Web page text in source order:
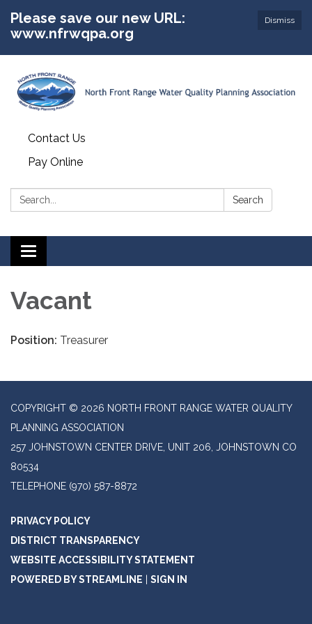
Dismiss
Please save our new URL:
www.nfrwqpa.org
Contact Us
Pay Online
Search: Search
Toggle
navigation
Vacant
Position: Treasurer
COPYRIGHT © 2026 NORTH FRONT RANGE WATER QUALITY
PLANNING ASSOCIATION
257 JOHNSTOWN CENTER DRIVE, UNIT 206, JOHNSTOWN CO
80534
TELEPHONE (970) 587-8872
PRIVACY POLICY
DISTRICT TRANSPARENCY
WEBSITE ACCESSIBILITY STATEMENT
POWERED BY STREAMLINE
SIGN IN